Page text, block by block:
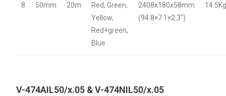
8 50mm 20m
Red, Green,
Yellow,
Red+green,
Blue
2408x180x58mm
(94.8×7.1×2.3″)
V-474AIL50/x.05 & V-474NIL50/x.05